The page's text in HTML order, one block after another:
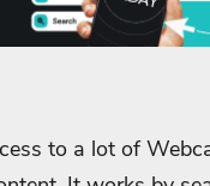
to a lot of